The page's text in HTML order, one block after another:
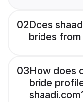
02Does
brides
03How does
bride